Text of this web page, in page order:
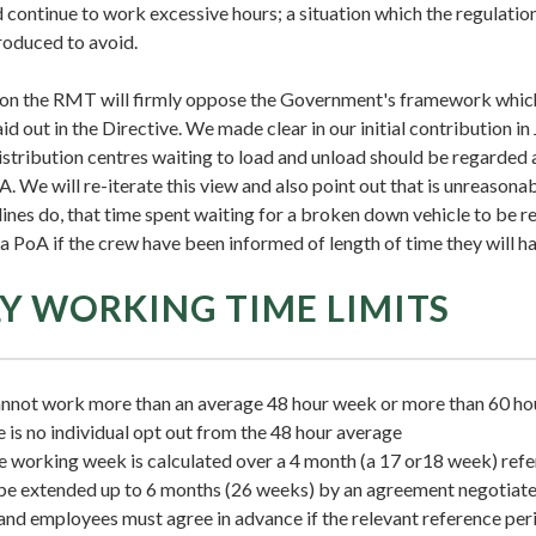
continue to work excessive hours; a situation which the
to avoid.
the RMT will firmly oppose the Government's framework
out in the Directive. We made clear in our initial contribution in
centres waiting to load and unload should be regarded
We will re-iterate this view and also point out that is
do, that time spent waiting for a broken down vehicle to be
PoA if the crew have been informed of length of time they will
WORKING TIME LIMITS
work more than an average 48 hour week or more than 60
is no individual opt out from the 48 hour average
working week is calculated over a 4 month (a 17 or18 week)
extended up to 6 months (26 weeks) by an agreement
employees must agree in advance if the relevant reference